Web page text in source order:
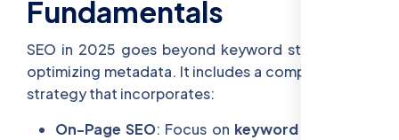
Fundamentals
SEO in 2025 goes beyond keyword stuffing and
optimizing metadata. It includes a comprehensive
strategy that incorporates:
On-Page SEO: Focus on keyword research